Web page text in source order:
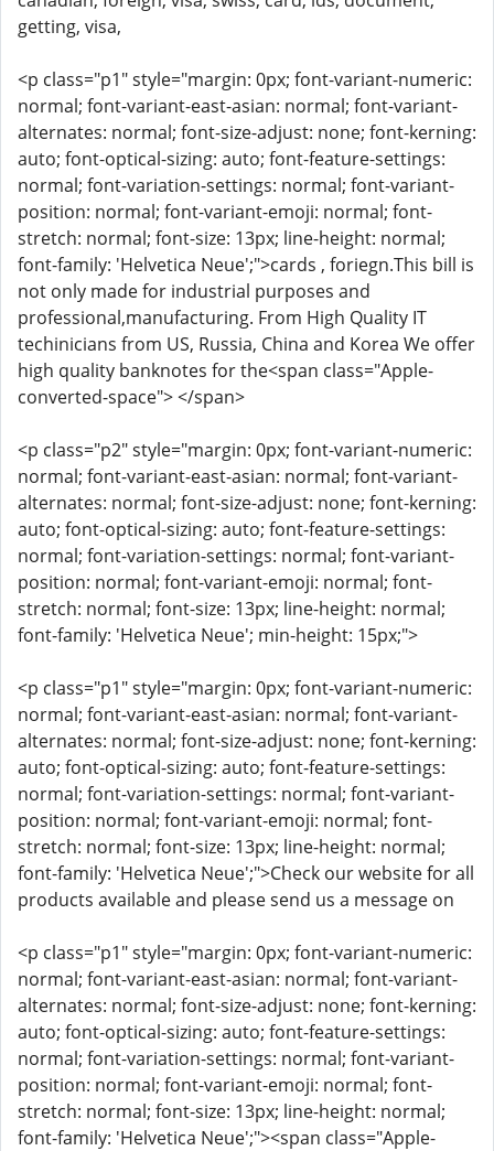
getting, visa,
<p class="p1" style="margin: 0px; font-variant-numeric:
normal; font-variant-east-asian: normal; font-variant-
alternates: normal; font-size-adjust: none; font-kerning:
auto; font-optical-sizing: auto; font-feature-settings:
normal; font-variation-settings: normal; font-variant-
position: normal; font-variant-emoji: normal; font-
stretch: normal; font-size: 13px; line-height: normal;
font-family: 'Helvetica Neue';">cards , foriegn.This bill is
not only made for industrial purposes and
professional,manufacturing. From High Quality IT
techinicians from US, Russia, China and Korea We offer
high quality banknotes for the<span class="Apple-
converted-space"> </span>
<p class="p2" style="margin: 0px; font-variant-numeric:
normal; font-variant-east-asian: normal; font-variant-
alternates: normal; font-size-adjust: none; font-kerning:
auto; font-optical-sizing: auto; font-feature-settings:
normal; font-variation-settings: normal; font-variant-
position: normal; font-variant-emoji: normal; font-
stretch: normal; font-size: 13px; line-height: normal;
font-family: 'Helvetica Neue'; min-height: 15px;">
<p class="p1" style="margin: 0px; font-variant-numeric:
normal; font-variant-east-asian: normal; font-variant-
alternates: normal; font-size-adjust: none; font-kerning:
auto; font-optical-sizing: auto; font-feature-settings:
normal; font-variation-settings: normal; font-variant-
position: normal; font-variant-emoji: normal; font-
stretch: normal; font-size: 13px; line-height: normal;
font-family: 'Helvetica Neue';">Check our website for all
products available and please send us a message on
<p class="p1" style="margin: 0px; font-variant-numeric:
normal; font-variant-east-asian: normal; font-variant-
alternates: normal; font-size-adjust: none; font-kerning:
auto; font-optical-sizing: auto; font-feature-settings:
normal; font-variation-settings: normal; font-variant-
position: normal; font-variant-emoji: normal; font-
stretch: normal; font-size: 13px; line-height: normal;
font-family: 'Helvetica Neue';"><span class="Apple-